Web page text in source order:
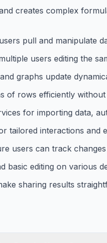
creates complex
pull and manipulate
users editing the
graphs update
of rows efficiently
for importing data,
tailored interactions and
users can track
basic editing on various
sharing results